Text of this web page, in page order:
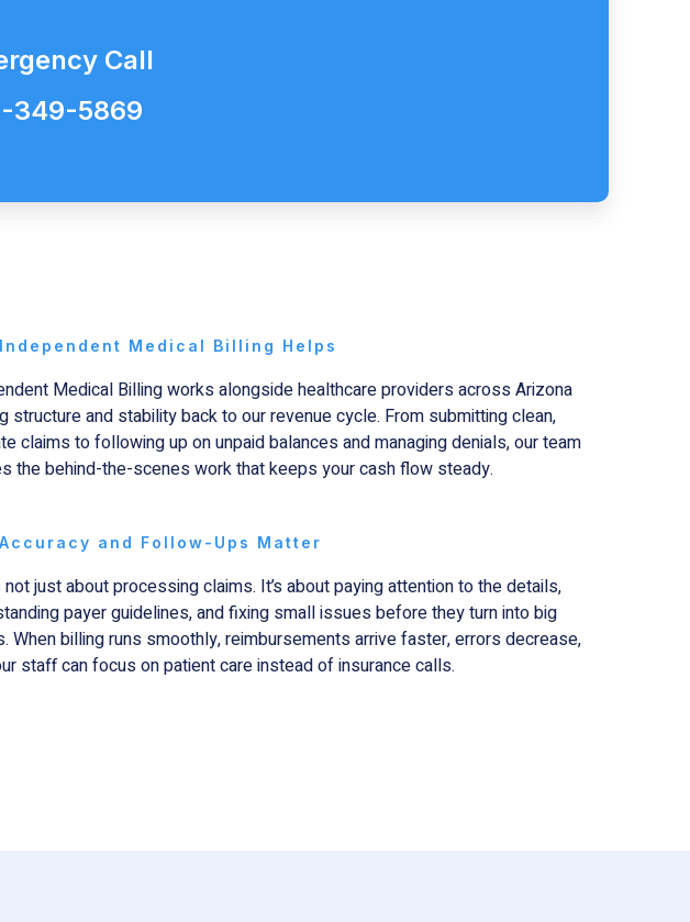
Call
349-5869
Medical Billing Helps
Medical Billingworks alongside healthcare providers across Arizona
structure and stability back to our revenue cycle. From submitting clean,
claims to following up on unpaid balances and managing denials, our team
the behind-the-scenes work that keeps your cash flow steady.
and Follow-Ups Matter
not just about processing claims. It’s about paying attention to the details,
payer guidelines, and fixing small issues before they turn into big
When billing runs smoothly, reimbursements arrive faster, errors decrease,
staff can focus on patient care instead of insurance calls.